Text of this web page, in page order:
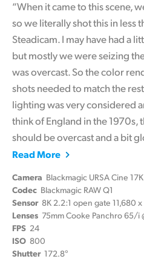
“When it came to this scene,
so we literally shot this in less
Steadicam. I may have had a
but mostly we were seizing
was overcast. So the color
shots needed to match the
lighting was very considered
think of England in the 1970s,
should be overcast and a bit
Read More
Camera Blackmagic URSA Cine
Codec Blackmagic RAW Q1
Sensor 8K 2.2:1 open gate 11,680
Lenses 75mm Cooke Panchro 65/i
FPS 24
ISO 800
Shutter 172.8°